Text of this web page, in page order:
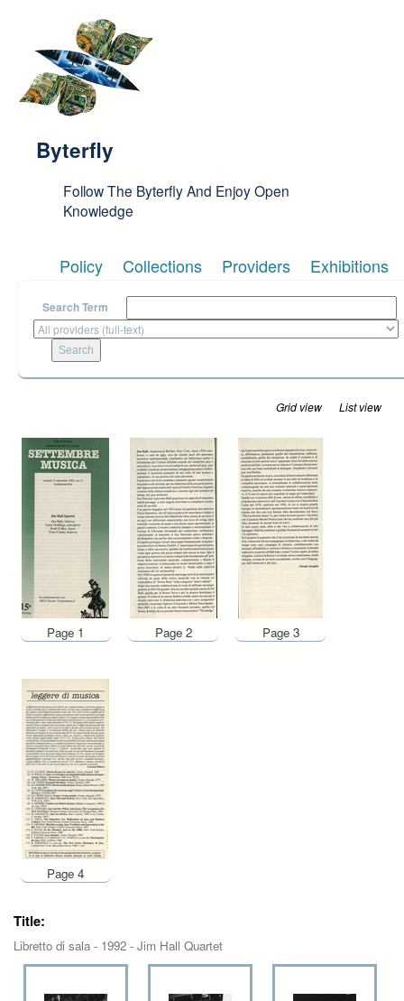
Byterfly
Follow The Byterfly And Enjoy Open
Knowledge
Policy Collections Providers Exhibitions
Search Term
Grid view List view
Page 1 Page 2 Page 3
Page 4
Title:
Libretto di sala - 1992 - Jim Hall Quartet